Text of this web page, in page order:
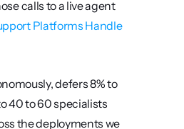
calls to a live agent
Platforms Handle
defers 8% to
40 to 60 specialists
the deployments we